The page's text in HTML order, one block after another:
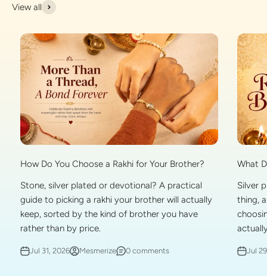
View all
How Do You Choose a Rakhi for Your Brother?
Stone, silver plated or devotional? A practical
guide to picking a rakhi your brother will actually
keep, sorted by the kind of brother you have
rather than by price.
Jul 31, 2026 Mesmerize 0 comments
What
Silver
thing,
Jul